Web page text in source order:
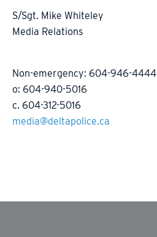
S/Sgt. Mike Whiteley
Media Relations
Non-emergency: 604-946-4444
o: 604-940-5016
c. 604-312-5016
media@deltapolice.ca